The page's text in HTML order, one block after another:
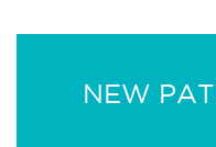
NEW